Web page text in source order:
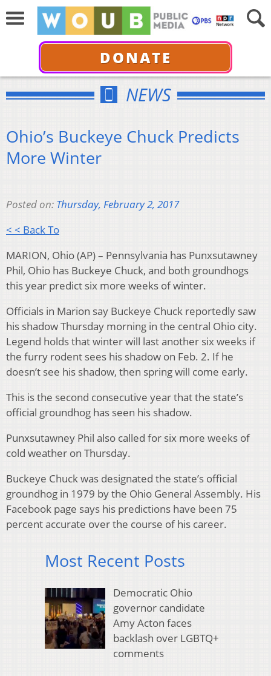
DONATE
NEWS
Ohio’s Buckeye Chuck Predicts
More Winter
Posted on: Thursday, February 2, 2017
< < Back To
MARION, Ohio (AP) – Pennsylvania has Punxsutawney
Phil, Ohio has Buckeye Chuck, and both groundhogs
this year predict six more weeks of winter.
Officials in Marion say Buckeye Chuck reportedly saw
his shadow Thursday morning in the central Ohio city.
Legend holds that winter will last another six weeks if
the furry rodent sees his shadow on Feb. 2. If he
doesn’t see his shadow, then spring will come early.
This is the second consecutive year that the state’s
official groundhog has seen his shadow.
Punxsutawney Phil also called for six more weeks of
cold weather on Thursday.
Buckeye Chuck was designated the state’s official
groundhog in 1979 by the Ohio General Assembly. His
Facebook page says his predictions have been 75
percent accurate over the course of his career.
Most Recent Posts
Democratic Ohio
governor candidate
Amy Acton faces
backlash over LGBTQ+
comments